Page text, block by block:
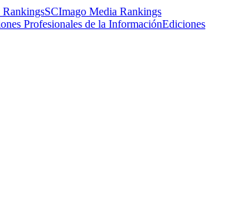
SCImago Media Rankings
Ediciones